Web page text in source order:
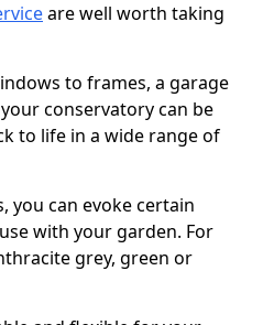
are well worth taking
to frames, a garage
conservatory can be
to life in a wide range of
you can evoke certain
with your garden. For
grey, green or